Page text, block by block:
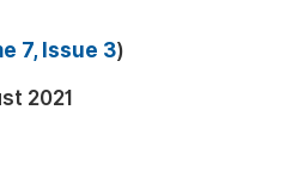
7, Issue 3)
2021